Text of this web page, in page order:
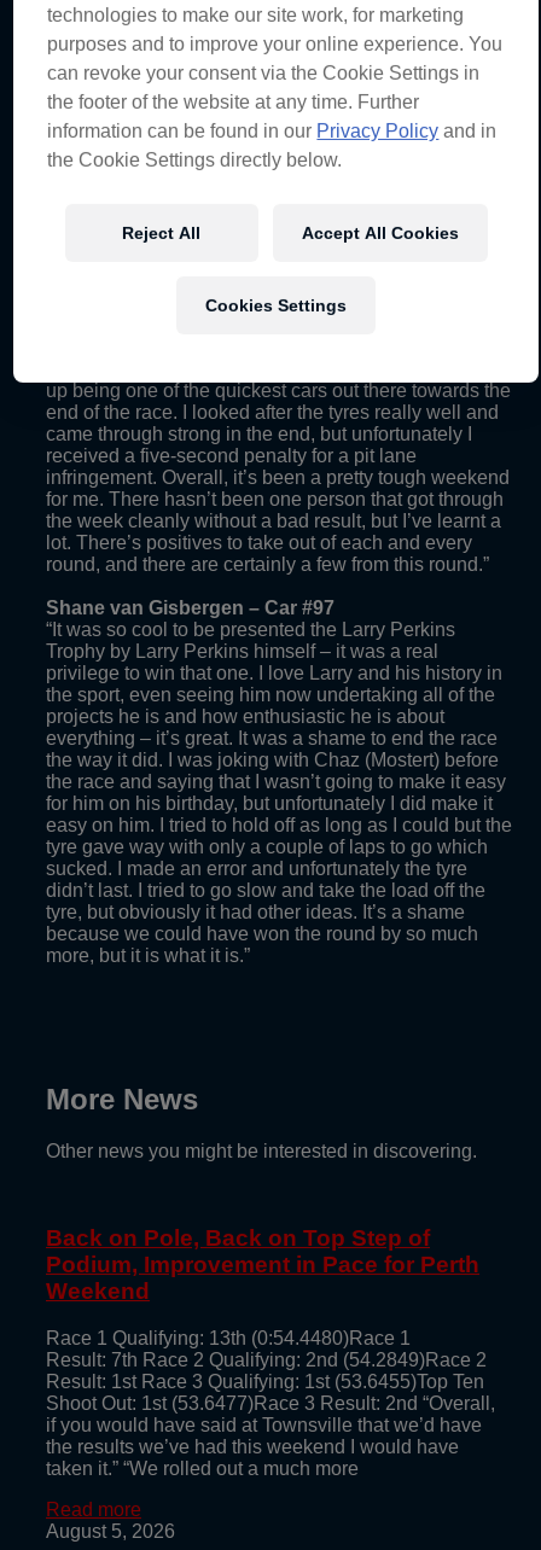
Shane van Gisbergen – Car #97
Race 9– 20th
Championship standings – First (803 points)
Broc Feeney – Car #88
struggling with all weekend, but I came into the pits
was on the hard tyres, and I had a bit of pressure from
up being one of the quickest cars out there towards the
end of the race. I looked after the tyres really well and
came through strong in the end, but unfortunately I
received a five-second penalty for a pit lane
infringement. Overall, it’s been a pretty tough weekend
for me. There hasn’t been one person that got through
the week cleanly without a bad result, but I’ve learnt a
lot. There’s positives to take out of each and every
round, and there are certainly a few from this round.”
Shane van Gisbergen – Car #97
“It was so cool to be presented the Larry Perkins
Trophy by Larry Perkins himself – it was a real
privilege to win that one. I love Larry and his history in
the sport, even seeing him now undertaking all of the
projects he is and how enthusiastic he is about
everything – it’s great. It was a shame to end the race
the way it did. I was joking with Chaz (Mostert) before
the race and saying that I wasn’t going to make it easy
for him on his birthday, but unfortunately I did make it
easy on him. I tried to hold off as long as I could but the
tyre gave way with only a couple of laps to go which
sucked. I made an error and unfortunately the tyre
didn’t last. I tried to go slow and take the load off the
tyre, but obviously it had other ideas. It’s a shame
because we could have won the round by so much
more, but it is what it is.”
More News
Other news you might be interested in discovering.
Back on Pole, Back on Top Step of
Podium, Improvement in Pace for Perth
Weekend
Race 1 Qualifying: 13th (0:54.4480)Race 1
Result: 7th Race 2 Qualifying: 2nd (54.2849)Race 2
Result: 1st Race 3 Qualifying: 1st (53.6455)Top Ten
Shoot Out: 1st (53.6477)Race 3 Result: 2nd “Overall,
if you would have said at Townsville that we’d have
the results we’ve had this weekend I would have
taken it.” “We rolled out a much more
Read more
August 5, 2026
technologies to make our site work, for marketing
purposes and to improve your online experience. You
can revoke your consent via the Cookie Settings in
the footer of the website at any time. Further
information can be found in our Privacy Policy and in
the Cookie Settings directly below.
Reject All Accept All Cookies
Cookies Settings